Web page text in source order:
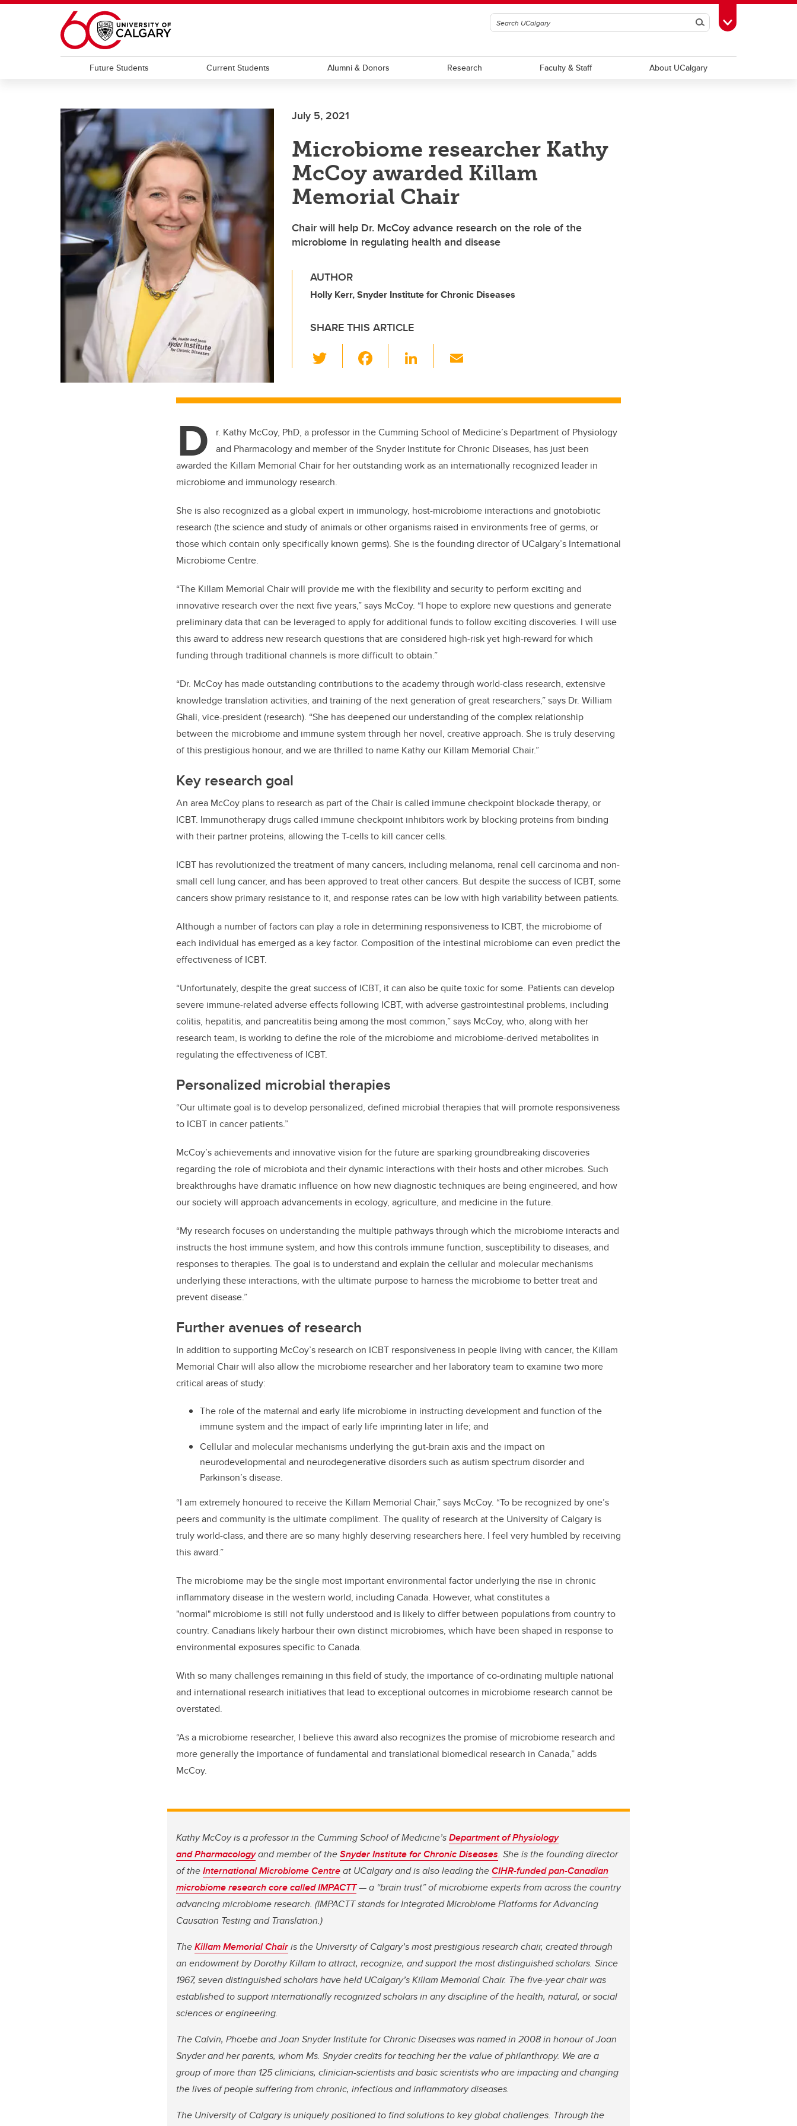
Skip to main content
SearchToggle Toolbox
Future Students Current Students Alumni & Donors Research Faculty & Staff About UCalgary
July 5, 2021
Microbiome researcher Kathy
McCoy awarded Killam
Memorial Chair
Chair will help Dr. McCoy advance research on the role of the
microbiome in regulating health and disease
AUTHOR
Holly Kerr, Snyder Institute for Chronic Diseases
SHARE THIS ARTICLE
wi
tt
er
c
e
b
o
o
Li
k
e
dI
n
ail
D r. Kathy McCoy, PhD, a professor in theCumming School of Medicine’s Department of Physiology
and Pharmacologyand member of theSnyder Institute for Chronic Diseases, has just been
awarded the Killam Memorial Chair for her outstanding work as an internationally recognized leader in
microbiome and immunology research.
She is also recognized as a global expert in immunology, host-microbiome interactions and gnotobiotic
research (the science and study of animals or other organisms raised in environments free of germs, or
those which contain only specifically known germs). She is the founding director of UCalgary’s International
Microbiome Centre.
“The Killam Memorial Chair will provide me with the flexibility and security to perform exciting and
innovative research over the next five years,” says McCoy. “I hope to explore new questions and generate
preliminary data that can be leveraged to apply for additional funds to follow exciting discoveries. I will use
this award to address new research questions that are considered high-risk yet high-reward for which
funding through traditional channels is more difficult to obtain.”
“Dr. McCoy has made outstanding contributions to the academy through world-class research, extensive
knowledge translation activities, and training of the next generation of great researchers,” says Dr. William
Ghali, vice-president (research). “She has deepened our understanding of the complex relationship
between the microbiome and immune system through her novel, creative approach. She is truly deserving
of this prestigious honour, and we are thrilled to name Kathy our Killam Memorial Chair.”
Key research goal
An area McCoy plans to research as part of the Chair is called immune checkpoint blockade therapy, or
ICBT. Immunotherapy drugs called immune checkpoint inhibitors work by blocking proteins from binding
with their partner proteins, allowing the T-cells to kill cancer cells.
ICBT has revolutionized the treatment of many cancers, including melanoma, renal cell carcinoma and non-
small cell lung cancer, and has been approved to treat other cancers. But despite the success of ICBT, some
cancers show primary resistance to it, and response rates can be low with high variability between patients.
Although a number of factors can play a role in determining responsiveness to ICBT, the microbiome of
each individual has emerged as a key factor. Composition of the intestinal microbiome can even predict the
effectiveness of ICBT.
“Unfortunately, despite the great success of ICBT, it can also be quite toxic for some. Patients can develop
severe immune-related adverse effects following ICBT, with adverse gastrointestinal problems, including
colitis, hepatitis, and pancreatitis being among the most common,” says McCoy, who, along with her
research team, is working to define the role of the microbiome and microbiome-derived metabolites in
regulating the effectiveness of ICBT.
Personalized microbial therapies
“Our ultimate goal is to develop personalized, defined microbial therapies that will promote responsiveness
to ICBT in cancer patients.”
McCoy’s achievements and innovative vision for the future are sparking groundbreaking discoveries
regarding the role of microbiota and their dynamic interactions with their hosts and other microbes. Such
breakthroughs have dramatic influence on how new diagnostic techniques are being engineered, and how
our society will approach advancements in ecology, agriculture, and medicine in the future.
“My research focuses on understanding the multiple pathways through which the microbiome interacts and
instructs the host immune system, and how this controls immune function, susceptibility to diseases, and
responses to therapies. The goal is to understand and explain the cellular and molecular mechanisms
underlying these interactions, with the ultimate purpose to harness the microbiome to better treat and
prevent disease.”
Further avenues of research
In addition to supporting McCoy’s research on ICBT responsiveness in people living with cancer, the Killam
Memorial Chair will also allow the microbiome researcher and her laboratory team to examine two more
critical areas of study:
The role of the maternal and early life microbiome in instructing development and function of the
immune system and the impact of early life imprinting later in life; and
Cellular and molecular mechanisms underlying the gut-brain axis and the impact on
neurodevelopmental and neurodegenerative disorders such as autism spectrum disorder and
Parkinson’s disease.
“I am extremely honoured to receive the Killam Memorial Chair,” says McCoy. “To be recognized by one’s
peers and community is the ultimate compliment. The quality of research at the University of Calgary is
truly world-class, and there are so many highly deserving researchers here. I feel very humbled by receiving
this award.”
The microbiome may be the single most important environmental factor underlying the rise in chronic
inflammatory disease in the western world, including Canada. However, what constitutes a
"normal" microbiome is still not fully understood and is likely to differ between populations from country to
country. Canadians likely harbour their own distinct microbiomes, which have been shaped in response to
environmental exposures specific to Canada.
With so many challenges remaining in this field of study, the importance of co-ordinating multiple national
and international research initiatives that lead to exceptional outcomes in microbiome research cannot be
overstated.
“As a microbiome researcher, I believe this award also recognizes the promise of microbiome research and
more generally the importance of fundamental and translational biomedical research in Canada,” adds
McCoy.
Kathy McCoy is a professor in the Cumming School of Medicine’sDepartment of Physiology
and Pharmacologyand member of theSnyder Institute for Chronic Diseases. She is the founding director
of theInternational Microbiome Centreat UCalgary and is also leading theCIHR-funded pan-Canadian
microbiome research core called IMPACTT— a “brain trust” of microbiome experts from across the country
advancing microbiome research. (IMPACTT stands for Integrated Microbiome Platforms for Advancing
Causation Testing and Translation.)
TheKillam Memorial Chairis the University of Calgary’s most prestigious research chair, created through
an endowment by Dorothy Killam to attract, recognize, and support the most distinguished scholars. Since
1967, seven distinguished scholars have held UCalgary’s Killam Memorial Chair. The five-year chair was
established to support internationally recognized scholars in any discipline of the health, natural, or social
sciences or engineering.
The Calvin, Phoebe and Joan Snyder Institute for Chronic Diseases was named in 2008 in honour of Joan
Snyder and her parents, whom Ms. Snyder credits for teaching her the value of philanthropy. We are a
group of more than 125 clinicians, clinician-scientists and basic scientists who are impacting and changing
the lives of people suffering from chronic, infectious and inflammatory diseases.
The University of Calgary is uniquely positioned to find solutions to key global challenges. Through the